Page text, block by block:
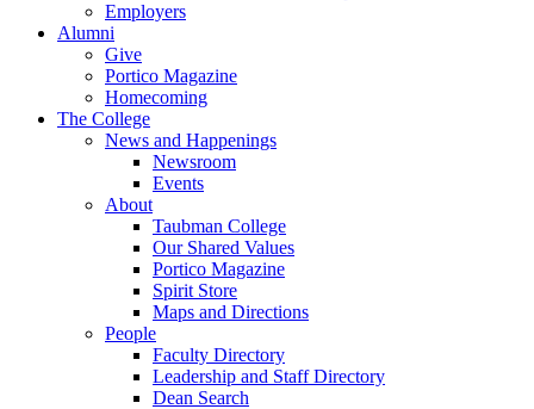
Employers
Alumni
Give
Portico Magazine
Homecoming
The College
News and Happenings
Newsroom
Events
About
Taubman College
Our Shared Values
Portico Magazine
Spirit Store
Maps and Directions
People
Faculty Directory
Leadership and Staff Directory
Dean Search